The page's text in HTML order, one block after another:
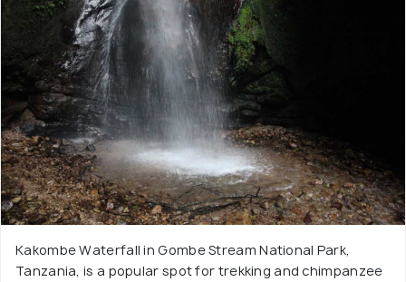
Kakombe Waterfall in Gombe Stream National Park,
Tanzania, is a popular spot for trekking and chimpanzee